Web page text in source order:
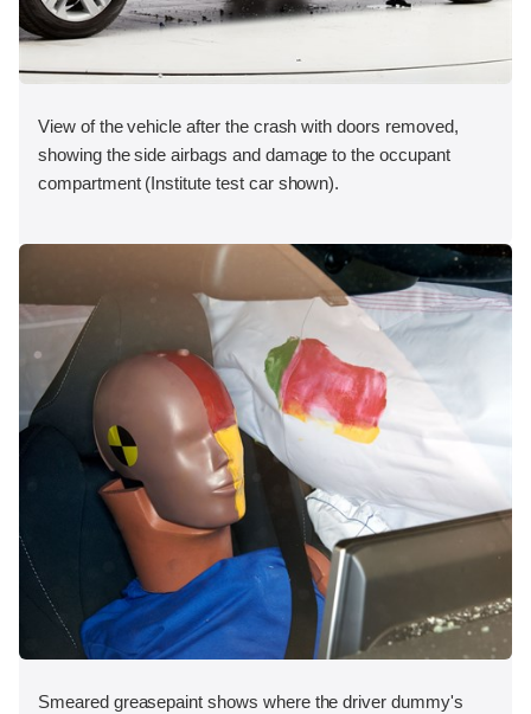
View of the vehicle after the crash with doors removed,
showing the side airbags and damage to the occupant
compartment (Institute test car shown).
Smeared greasepaint shows where the driver dummy's